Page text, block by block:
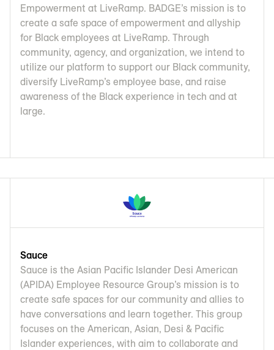
Empowerment at LiveRamp. BADGE’s mission is to
create a safe space of empowerment and allyship
for Black employees at LiveRamp. Through
community, agency, and organization, we intend to
utilize our platform to support our Black community,
diversify LiveRamp’s employee base, and raise
awareness of the Black experience in tech and at
large.
Sauce
Sauce is the Asian Pacific Islander Desi American
(APIDA) Employee Resource Group’s mission is to
create safe spaces for our community and allies to
have conversations and learn together. This group
focuses on the American, Asian, Desi & Pacific
Islander experiences, with aim to collaborate and